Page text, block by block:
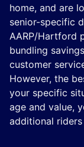
home, and are
senior-specific
AARP/Hartford
bundling
customer
However, the
your specific
age and value,
additional